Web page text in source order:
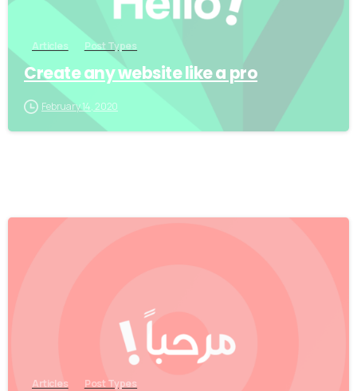
Articles Post Types
Create any website like a pro
February 14, 2020
Articles Post Types